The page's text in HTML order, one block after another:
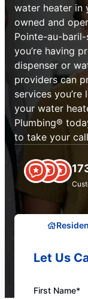
water heater in
owned and
Pointe-au-
you’re having
dispenser or
providers can
services
your water
Plumbing®
to take your
Let Us
First Name*